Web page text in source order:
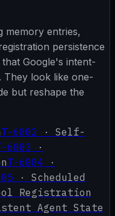
memory entries,
persistence
Google's intent-
They look like one-
but reshape the
T-6002 · Self-
6003 ·
T-6004 ·
· Scheduled
Registration
Agent State